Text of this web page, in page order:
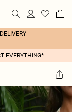
EVERYTHING*